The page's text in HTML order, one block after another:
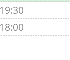
19:30
18:00